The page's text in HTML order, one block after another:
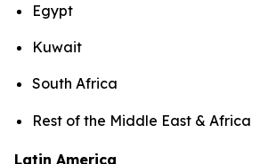
Egypt
Kuwait
South Africa
Rest of the Middle East & Africa
Latin America